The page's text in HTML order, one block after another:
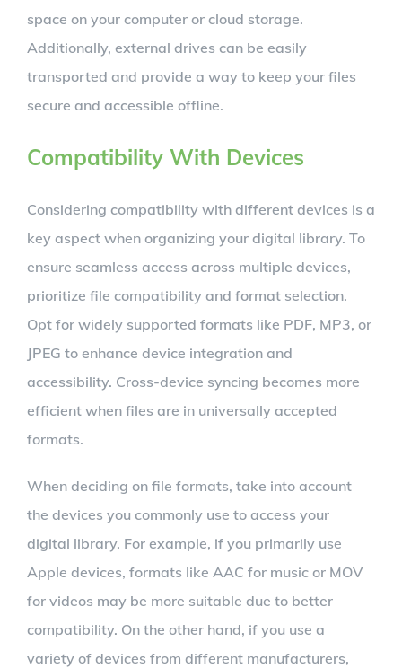
space on your computer or cloud storage.
Additionally, external drives can be easily
transported and provide a way to keep your files
secure and accessible offline.
Compatibility With Devices
Considering compatibility with different devices is a
key aspect when organizing your digital library. To
ensure seamless access across multiple devices,
prioritize file compatibility and format selection.
Opt for widely supported formats like PDF, MP3, or
JPEG to enhance device integration and
accessibility. Cross-device syncing becomes more
efficient when files are in universally accepted
formats.
When deciding on file formats, take into account
the devices you commonly use to access your
digital library. For example, if you primarily use
Apple devices, formats like AAC for music or MOV
for videos may be more suitable due to better
compatibility. On the other hand, if you use a
variety of devices from different manufacturers,